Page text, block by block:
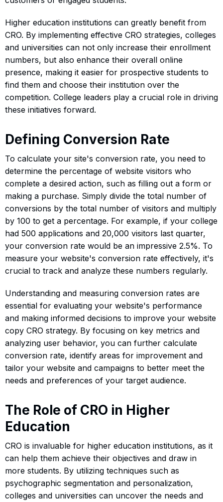
Higher education institutions can greatly benefit from
CRO. By implementing effective CRO strategies, colleges
and universities can not only increase their enrollment
numbers, but also enhance their overall online
presence, making it easier for prospective students to
find them and choose their institution over the
competition. College leaders play a crucial role in driving
these initiatives forward.
Defining Conversion Rate
To calculate your site's conversion rate, you need to
determine the percentage of website visitors who
complete a desired action, such as filling out a form or
making a purchase. Simply divide the total number of
conversions by the total number of visitors and multiply
by 100 to get a percentage. For example, if your college
had 500 applications and 20,000 visitors last quarter,
your conversion rate would be an impressive 2.5%. To
measure your website's conversion rate effectively, it's
crucial to track and analyze these numbers regularly.
Understanding and measuring conversion rates are
essential for evaluating your website's performance
and making informed decisions to improve your website
copy CRO strategy. By focusing on key metrics and
analyzing user behavior, you can further calculate
conversion rate, identify areas for improvement and
tailor your website and campaigns to better meet the
needs and preferences of your target audience.
The Role of CRO in Higher
Education
CRO is invaluable for higher education institutions, as it
can help them achieve their objectives and draw in
more students. By utilizing techniques such as
psychographic segmentation and personalization,
colleges and universities can uncover the needs and